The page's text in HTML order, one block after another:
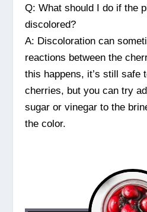
Q: What should I do if the
discolored?
A: Discoloration can
reactions between the
this happens, it’s still safe
cherries, but you can try
sugar or vinegar to the
the color.